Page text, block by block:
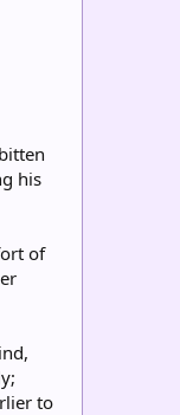
his
of
to